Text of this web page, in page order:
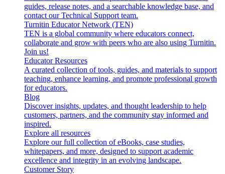
guides, release notes, and a searchable knowledge base, and
contact our Technical Support team.
Turnitin Educator Network (TEN)
TEN is a global community where educators connect,
collaborate and grow with peers who are also using Turnitin.
Join us!
Educator Resources
A curated collection of tools, guides, and materials to support
teaching, enhance learning, and promote professional growth
for educators.
Blog
Discover insights, updates, and thought leadership to help
customers, partners, and the community stay informed and
inspired.
Explore all resources
Explore our full collection of eBooks, case studies,
whitepapers, and more, designed to support academic
excellence and integrity in an evolving landscape.
Customer Story